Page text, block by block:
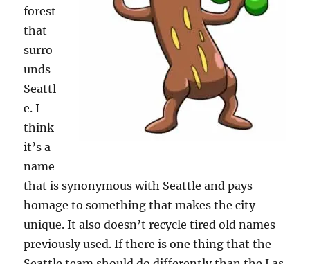
forest
that
surro
unds
Seattl
e. I
think
it’s a
name
that is synonymous with Seattle and pays
homage to something that makes the city
unique. It also doesn’t recycle tired old names
previously used. If there is one thing that the